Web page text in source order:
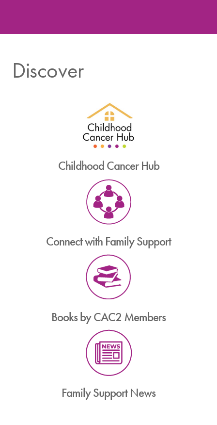
Discover
Childhood Cancer Hub
Connect with Family Support
Books by CAC2 Members
Family Support News